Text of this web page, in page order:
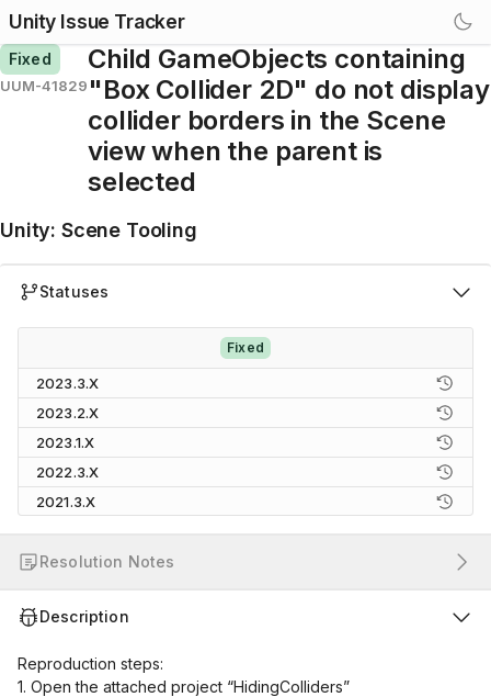
Unity Issue Tracker
Fixed
UUM-41829
Child GameObjects containing
"Box Collider 2D" do not display
collider borders in the Scene
view when the parent is
selected
Unity: Scene Tooling
Statuses
Fixed
2023.3.X
2023.2.X
2023.1.X
2022.3.X
2021.3.X
Resolution Notes
Description
Reproduction steps:
1. Open the attached project “HidingColliders”